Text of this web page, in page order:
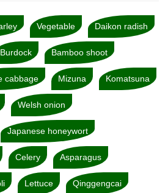
Vegetable Daikon radish
Burdock Bamboo shoot
cabbage Mizuna Komatsuna
Welsh onion
Japanese honeywort
Celery Asparagus
Lettuce Qinggengcai